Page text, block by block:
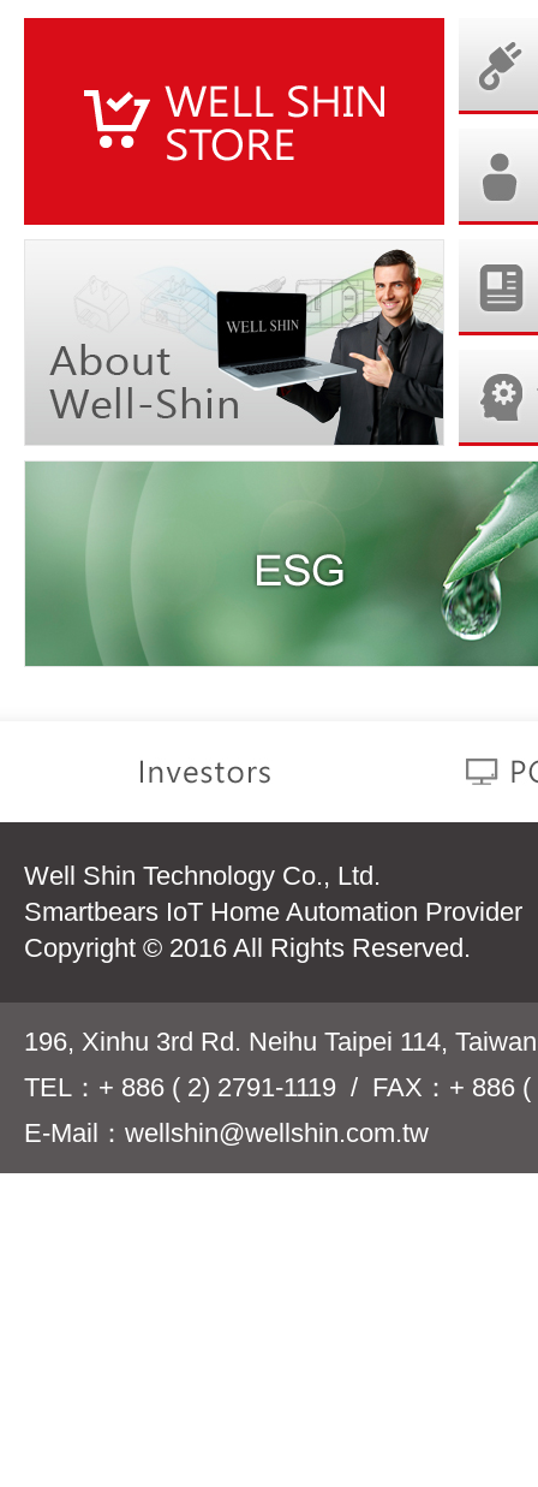
Well Shin Technology Co., Ltd.
Smartbears IoT Home Automation Provider
Copyright © 2016 All Rights Reserved.
196, Xinhu 3rd Rd. Neihu Taipei 114,
TEL：+ 886 ( 2) 2791-1119 / FAX：+ 886 (
E-Mail：wellshin@wellshin.com.tw